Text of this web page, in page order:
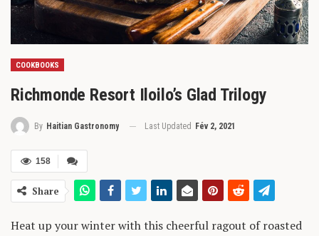
COOKBOOKS
Richmonde Resort Iloilo’s Glad Trilogy
By Haitian Gastronomy Last Updated Fév 2, 2021
158
Share
Heat up your winter with this cheerful ragout of roasted